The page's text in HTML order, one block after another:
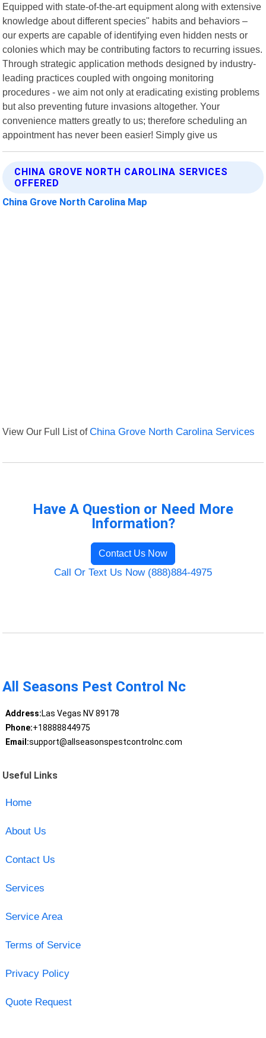
Equipped with state-of-the-art equipment along with extensive
knowledge about different species" habits and behaviors –
our experts are capable of identifying even hidden nests or
colonies which may be contributing factors to recurring issues.
Through strategic application methods designed by industry-
leading practices coupled with ongoing monitoring
procedures - we aim not only at eradicating existing problems
but also preventing future invasions altogether. Your
convenience matters greatly to us; therefore scheduling an
appointment has never been easier! Simply give us
CHINA GROVE NORTH CAROLINA SERVICES
OFFERED
China Grove North Carolina Map
View Our Full List ofChina Grove North Carolina Services
Have A Question or Need More
Information?
Contact Us Now
Call Or Text Us Now (888)884-4975
All Seasons Pest Control Nc
Address:Las Vegas NV 89178
Phone:+18888844975
Email:support@allseasonspestcontrolnc.com
Useful Links
Home
About Us
Contact Us
Services
Service Area
Terms of Service
Privacy Policy
Quote Request